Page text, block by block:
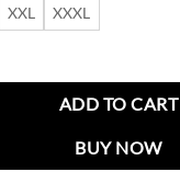
XXL XXXL
ADD TO CART
BUY NOW